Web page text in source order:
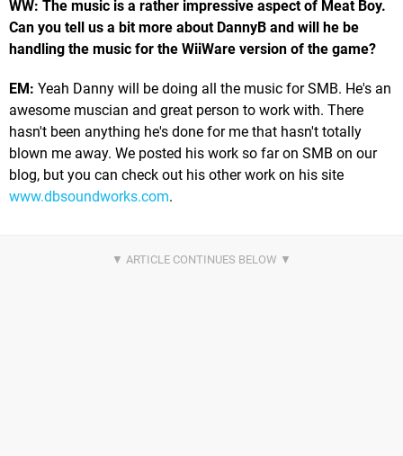
WW: The music is a rather impressive aspect of Meat Boy.
Can you tell us a bit more about DannyB and will he be
handling the music for the WiiWare version of the game?
EM: Yeah Danny will be doing all the music for SMB. He's an
awesome muscian and great person to work with. There
hasn't been anything he's done for me that hasn't totally
blown me away. We posted his work so far on SMB on our
blog, but you can check out his other work on his site
www.dbsoundworks.com.